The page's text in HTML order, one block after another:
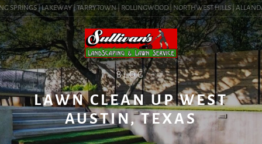
| LAKEWAY | TARRYTOWN | ROLLINGWOOD | NORTHWEST HILLS |
BLOG
LAWN CLEAN UP WEST
AUSTIN, TEXAS